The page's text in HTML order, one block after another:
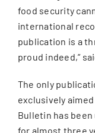
food security
international
publication is a
proud indeed,”
The only
exclusively
Bulletin has been
for almost three